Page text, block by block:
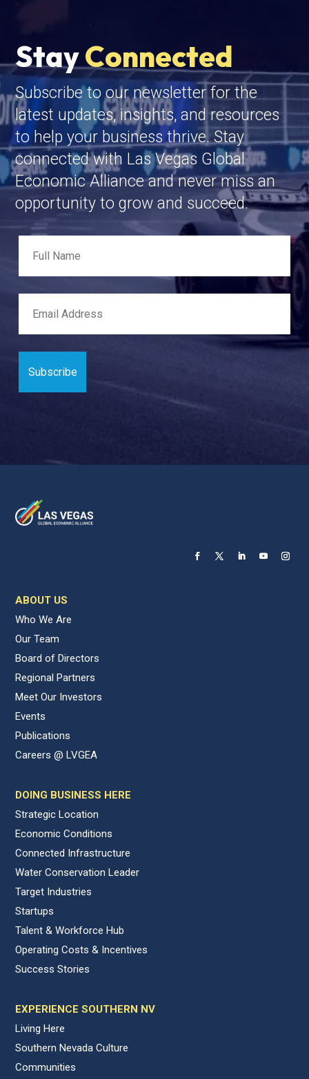
StayConnected
Subscribe to our newsletter for the
latest updates, insights, and resources
to help your business thrive. Stay
connected with Las Vegas Global
Economic Alliance and never miss an
opportunity to grow and succeed.
ABOUT US
Who We Are
Our Team
Board of Directors
Regional Partners
Meet Our Investors
Events
Publications
Careers @ LVGEA
DOING BUSINESS HERE
Strategic Location
Economic Conditions
Connected Infrastructure
Water Conservation Leader
Target Industries
Startups
Talent & Workforce Hub
Operating Costs & Incentives
Success Stories
EXPERIENCE SOUTHERN NV
Living Here
Southern Nevada Culture
Communities